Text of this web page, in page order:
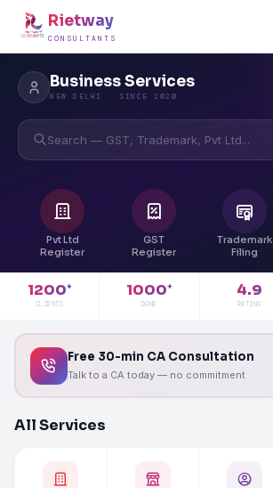
Rietway
CONSULTANTS
Business Services
NEW DELHI · SINCE 2020
Search — GST, Trademark, Pvt Ltd...
Pvt Ltd
Register
GST
Register
Trademark
Filing
1200+
CLIENTS
1000+
DONE
4.9
RATING
Free 30-min CA Consultation
Talk to a CA today — no commitment
All Services